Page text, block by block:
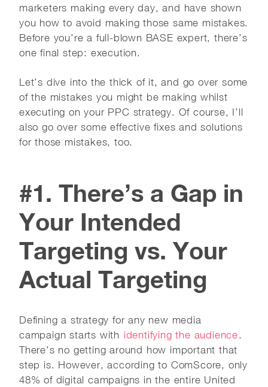
marketers making every day, and have shown
you how to avoid making those same mistakes.
Before you’re a full-blown BASE expert, there’s
one final step: execution.
Let’s dive into the thick of it, and go over some
of the mistakes you might be making whilst
executing on your PPC strategy. Of course, I’ll
also go over some effective fixes and solutions
for those mistakes, too.
#1. There’s a Gap in
Your Intended
Targeting vs. Your
Actual Targeting
Defining a strategy for any new media
campaign starts with identifying the audience.
There’s no getting around how important that
step is. However, according to ComScore, only
48% of digital campaigns in the entire United